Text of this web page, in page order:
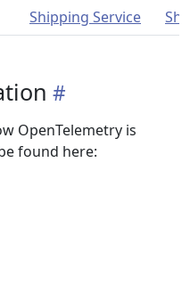
Shipping Service
OpenTelemetry is
found here: